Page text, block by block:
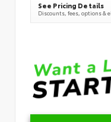
See Pricing Details
Discounts, fees, options &